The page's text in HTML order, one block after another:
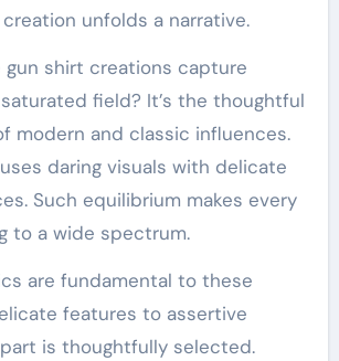
unfolds a narrative.
gun shirt creations capture
field? It’s the thoughtful
modern and classic influences.
daring visuals with delicate
Such equilibrium makes every
to a wide spectrum.
are fundamental to these
features to assertive
is thoughtfully selected.